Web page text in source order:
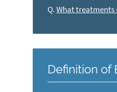
Q. What treatments
Definition of